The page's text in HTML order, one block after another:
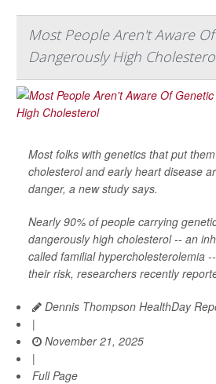
Most People Aren't Aware
Dangerously High
Most folks with genetics that put
cholesterol and early heart disease
danger, a new study says.
Nearly 90% of people carrying
dangerously high cholesterol -- an
called familial hypercholesterolemia
their risk, researchers recently
Dennis Thompson HealthDay
|
November 21, 2025
|
Full Page